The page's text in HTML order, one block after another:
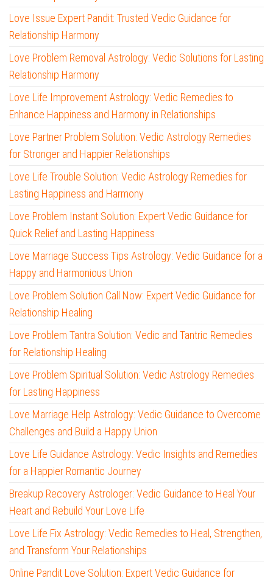
Love Issue Expert Pandit: Trusted Vedic Guidance for
Relationship Harmony
Love Problem Removal Astrology: Vedic Solutions for Lasting
Relationship Harmony
Love Life Improvement Astrology: Vedic Remedies to
Enhance Happiness and Harmony in Relationships
Love Partner Problem Solution: Vedic Astrology Remedies
for Stronger and Happier Relationships
Love Life Trouble Solution: Vedic Astrology Remedies for
Lasting Happiness and Harmony
Love Problem Instant Solution: Expert Vedic Guidance for
Quick Relief and Lasting Happiness
Love Marriage Success Tips Astrology: Vedic Guidance for a
Happy and Harmonious Union
Love Problem Solution Call Now: Expert Vedic Guidance for
Relationship Healing
Love Problem Tantra Solution: Vedic and Tantric Remedies
for Relationship Healing
Love Problem Spiritual Solution: Vedic Astrology Remedies
for Lasting Happiness
Love Marriage Help Astrology: Vedic Guidance to Overcome
Challenges and Build a Happy Union
Love Life Guidance Astrology: Vedic Insights and Remedies
for a Happier Romantic Journey
Breakup Recovery Astrologer: Vedic Guidance to Heal Your
Heart and Rebuild Your Love Life
Love Life Fix Astrology: Vedic Remedies to Heal, Strengthen,
and Transform Your Relationships
Online Pandit Love Solution: Expert Vedic Guidance for